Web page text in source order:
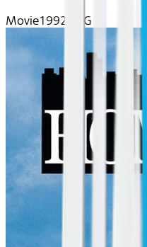
Movie1992 | PG